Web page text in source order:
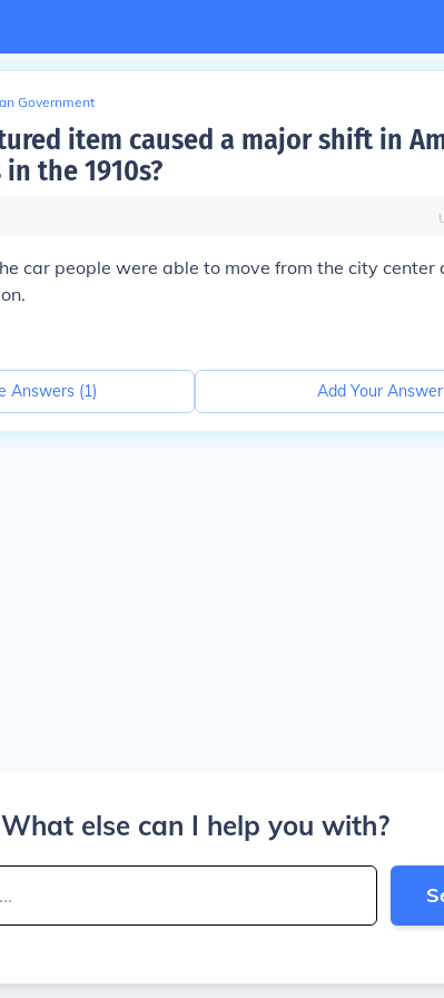
Government
item caused a major shift in
the 1910s?
car people were able to move from the city center
Answers (1) Add Your Answer
What else can I help you with?